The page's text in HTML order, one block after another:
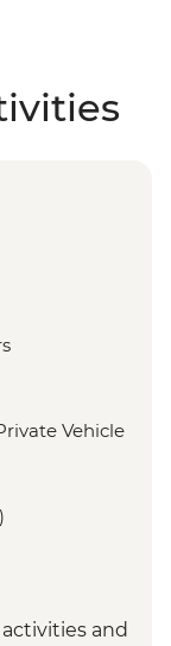
Vehicle
and